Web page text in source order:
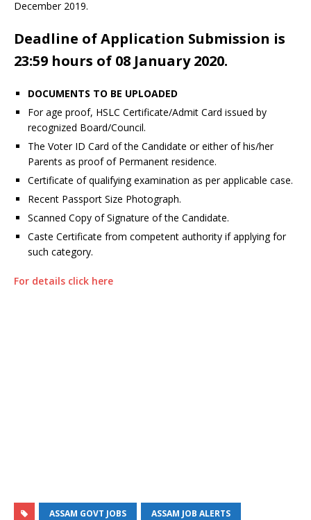
December 2019.
Deadline of Application Submission is
23:59 hours of 08 January 2020.
DOCUMENTS TO BE UPLOADED
For age proof, HSLC Certificate/Admit Card issued by
recognized Board/Council.
The Voter ID Card of the Candidate or either of his/her
Parents as proof of Permanent residence.
Certificate of qualifying examination as per applicable case.
Recent Passport Size Photograph.
Scanned Copy of Signature of the Candidate.
Caste Certificate from competent authority if applying for
such category.
For details click here
ASSAM GOVT JOBS ASSAM JOB ALERTS